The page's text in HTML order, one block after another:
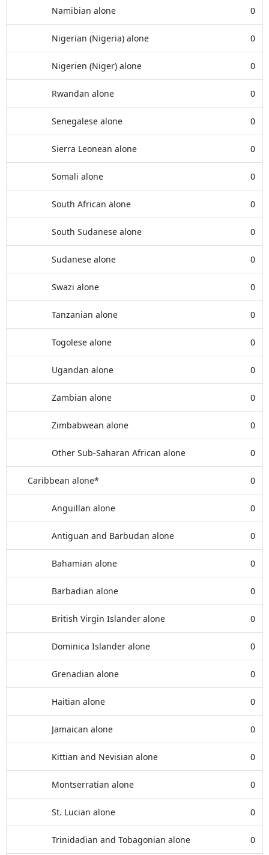
Namibian alone 0
Nigerian (Nigeria) alone 0
Nigerien (Niger) alone 0
Rwandan alone 0
Senegalese alone 0
Sierra Leonean alone 0
Somali alone 0
South African alone 0
South Sudanese alone 0
Sudanese alone 0
Swazi alone 0
Tanzanian alone 0
Togolese alone 0
Ugandan alone 0
Zambian alone 0
Zimbabwean alone 0
Other Sub-Saharan African alone 0
Caribbean alone* 0
Anguillan alone 0
Antiguan and Barbudan alone 0
Bahamian alone 0
Barbadian alone 0
British Virgin Islander alone 0
Dominica Islander alone 0
Grenadian alone 0
Haitian alone 0
Jamaican alone 0
Kittian and Nevisian alone 0
Montserratian alone 0
St. Lucian alone 0
Trinidadian and Tobagonian alone 0